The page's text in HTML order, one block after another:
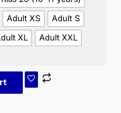
Adult XS
Adult S
XL Adult XXL